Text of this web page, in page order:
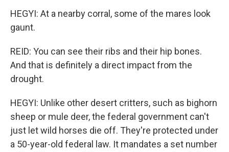
HEGYI: At a nearby corral, some of the mares look
gaunt.
REID: You can see their ribs and their hip bones.
And that is definitely a direct impact from the
drought.
HEGYI: Unlike other desert critters, such as bighorn
sheep or mule deer, the federal government can't
just let wild horses die off. They're protected under
a 50-year-old federal law. It mandates a set number